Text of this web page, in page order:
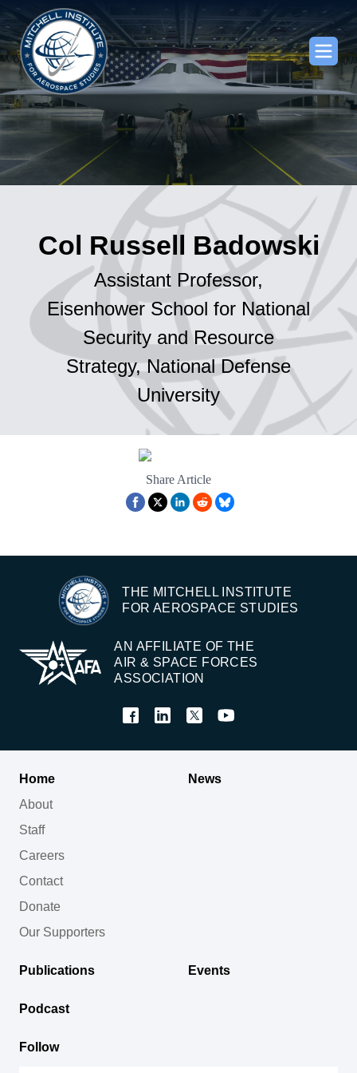
Col Russell Badowski
Assistant Professor,
Eisenhower School for National
Security and Resource
Strategy, National Defense
University
Share Article
THE MITCHELL INSTITUTE
FOR AEROSPACE STUDIES
AN AFFILIATE OF THE
AIR & SPACE FORCES
ASSOCIATION
Home
About
Staff
Careers
Contact
Donate
Our Supporters
News
Publications Events
Podcast
Follow